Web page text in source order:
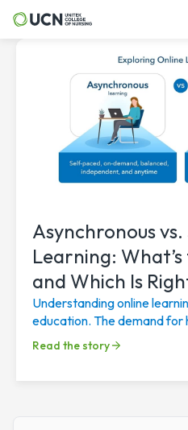
Asynchronous
Learning:
and Which Is
Understanding online
education. The demand for
continues to rise, driven by
Read the story